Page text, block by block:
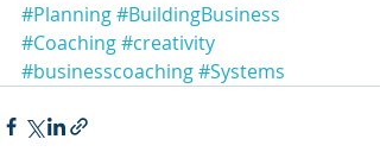
#Planning#BuildingBusiness
#Coaching#creativity
#businesscoaching#Systems